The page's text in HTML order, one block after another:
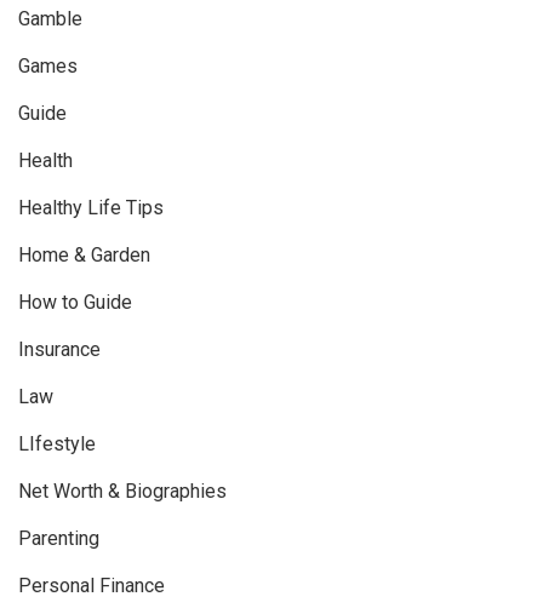
Gamble
Games
Guide
Health
Healthy Life Tips
Home & Garden
How to Guide
Insurance
Law
LIfestyle
Net Worth & Biographies
Parenting
Personal Finance